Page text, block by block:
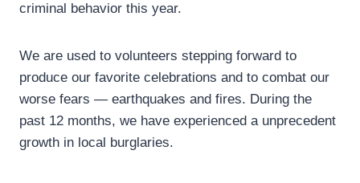
criminal behavior this year.
We are used to volunteers stepping forward to
produce our favorite celebrations and to combat our
worse fears — earthquakes and fires. During the
past 12 months, we have experienced a unprecedent
growth in local burglaries.